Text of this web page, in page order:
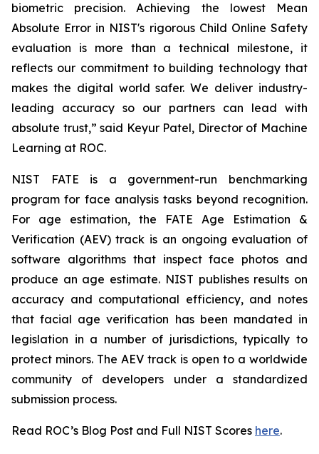
biometric precision. Achieving the lowest Mean
Absolute Error in NIST's rigorous Child Online Safety
evaluation is more than a technical milestone, it
reflects our commitment to building technology that
makes the digital world safer. We deliver industry-
leading accuracy so our partners can lead with
absolute trust,” said Keyur Patel, Director of Machine
Learning at ROC.
NIST FATE is a government-run benchmarking
program for face analysis tasks beyond recognition.
For age estimation, the FATE Age Estimation &
Verification (AEV) track is an ongoing evaluation of
software algorithms that inspect face photos and
produce an age estimate. NIST publishes results on
accuracy and computational efficiency, and notes
that facial age verification has been mandated in
legislation in a number of jurisdictions, typically to
protect minors. The AEV track is open to a worldwide
community of developers under a standardized
submission process.
Read ROC’s Blog Post and Full NIST Scores here.